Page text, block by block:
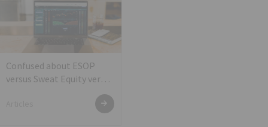
Confused about ESOP
versus Sweat Equity versus
Shares against services?